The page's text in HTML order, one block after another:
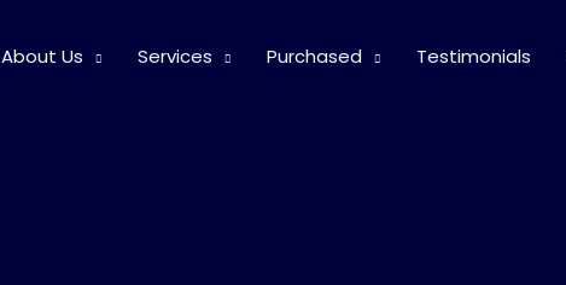
About Us Services Purchased Testimonials